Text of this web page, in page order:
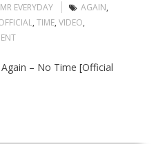
MR EVERYDAY AGAIN,
, TIME, VIDEO,
– No Time [Official